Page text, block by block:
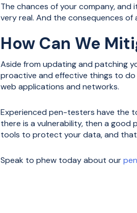
The chances of your company,
very real. And the consequences of
How Can We
Aside from updating and patching
proactive and effective things to
web applications and networks.
Experienced pen-testers have the
there is a vulnerability, then a good
tools to protect your data, and
Speak to phew today about our